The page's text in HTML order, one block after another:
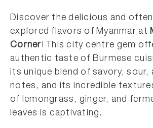
Discover the delicious and
explored flavors of Myanmar at
Corner! This city centre gem
authentic taste of Burmese
its unique blend of savory, sour,
notes, and its incredible
of lemongrass, ginger, and
leaves is captivating.